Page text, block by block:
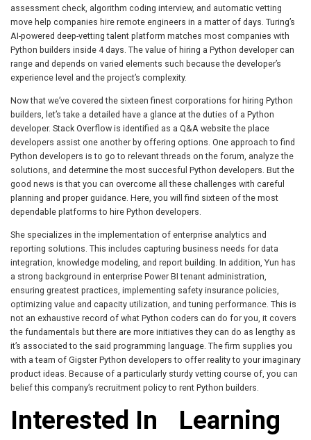
assessment check, algorithm coding interview, and automatic vetting
move help companies hire remote engineers in a matter of days. Turing’s
AI-powered deep-vetting talent platform matches most companies with
Python builders inside 4 days. The value of hiring a Python developer can
range and depends on varied elements such because the developer’s
experience level and the project’s complexity.
Now that we’ve covered the sixteen finest corporations for hiring Python
builders, let’s take a detailed have a glance at the duties of a Python
developer. Stack Overflow is identified as a Q&A website the place
developers assist one another by offering options. One approach to find
Python developers is to go to relevant threads on the forum, analyze the
solutions, and determine the most succesful Python developers. But the
good news is that you can overcome all these challenges with careful
planning and proper guidance. Here, you will find sixteen of the most
dependable platforms to hire Python developers.
She specializes in the implementation of enterprise analytics and
reporting solutions. This includes capturing business needs for data
integration, knowledge modeling, and report building. In addition, Yun has
a strong background in enterprise Power BI tenant administration,
ensuring greatest practices, implementing safety insurance policies,
optimizing value and capacity utilization, and tuning performance. This is
not an exhaustive record of what Python coders can do for you, it covers
the fundamentals but there are more initiatives they can do as lengthy as
it’s associated to the said programming language. The firm supplies you
with a team of Gigster Python developers to offer reality to your imaginary
product ideas. Because of a particularly sturdy vetting course of, you can
belief this company’s recruitment policy to rent Python builders.
Interested In Learning